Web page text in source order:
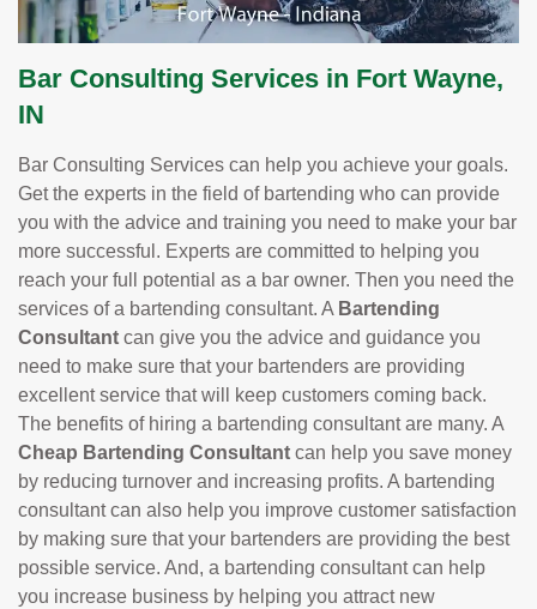
Bar Consulting Services in Fort Wayne,
IN
Bar Consulting Services can help you achieve your goals.
Get the experts in the field of bartending who can provide
you with the advice and training you need to make your bar
more successful. Experts are committed to helping you
reach your full potential as a bar owner. Then you need the
services of a bartending consultant. A Bartending
Consultant can give you the advice and guidance you
need to make sure that your bartenders are providing
excellent service that will keep customers coming back.
The benefits of hiring a bartending consultant are many. A
Cheap Bartending Consultant can help you save money
by reducing turnover and increasing profits. A bartending
consultant can also help you improve customer satisfaction
by making sure that your bartenders are providing the best
possible service. And, a bartending consultant can help
you increase business by helping you attract new